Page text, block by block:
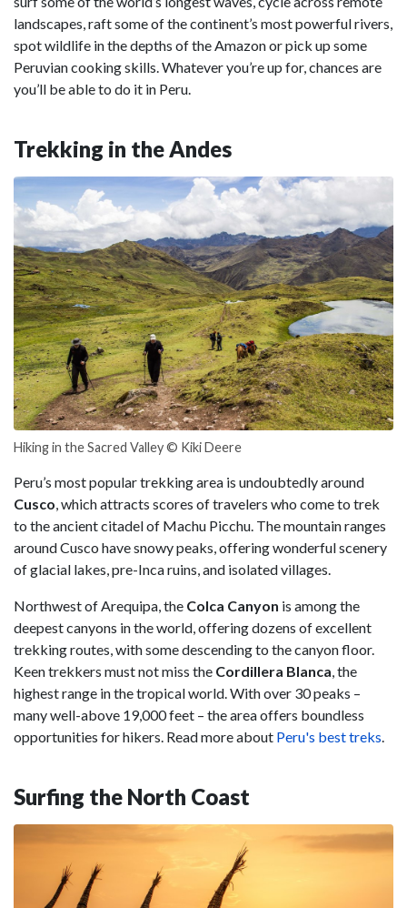
landscapes, raft some of the continent’s most powerful rivers,
spot wildlife in the depths of the Amazon or pick up some
Peruvian cooking skills. Whatever you’re up for, chances are
you’ll be able to do it in Peru.
Trekking in the Andes
Hiking in the Sacred Valley © Kiki Deere
Peru’s most popular trekking area is undoubtedly around
Cusco , which attracts scores of travelers who come to trek
to the ancient citadel of Machu Picchu. The mountain ranges
around Cusco have snowy peaks, offering wonderful scenery
of glacial lakes, pre-Inca ruins, and isolated villages.
Northwest of Arequipa, the Colca Canyon is among the
deepest canyons in the world, offering dozens of excellent
trekking routes, with some descending to the canyon floor.
Keen trekkers must not miss the Cordillera Blanca , the
highest range in the tropical world. With over 30 peaks –
many well-above 19,000 feet – the area offers boundless
opportunities for hikers. Read more about Peru's best treks
Surfing the North Coast